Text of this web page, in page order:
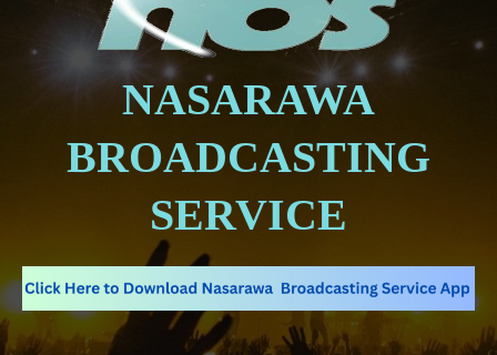
NASARAWA
BROADCASTING
SERVICE